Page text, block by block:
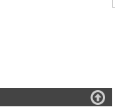
